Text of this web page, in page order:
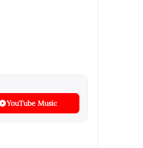
YouTube Music